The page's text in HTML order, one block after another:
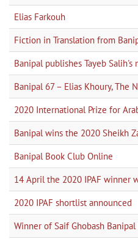
Elias Farkouh
Fiction in Translation from
Banipal publishes Tayeb
Banipal 67 – Elias Khoury, The
2020 International Prize for
Banipal wins the 2020 Sheikh
Banipal Book Club Online
14 April the 2020 IPAF winner
2020 IPAF shortlist announced
Winner of Saif Ghobash